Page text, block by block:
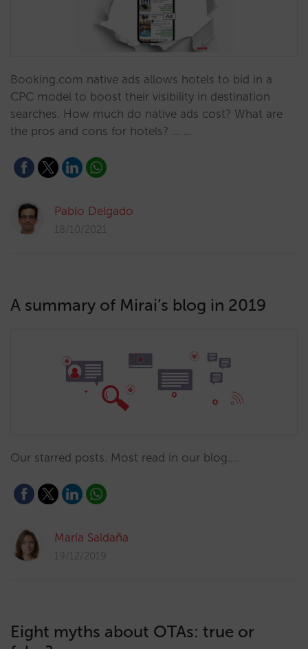
Booking.com native ads allows hotels to bid in a
CPC model to boost their visibility in destination
searches. How much do native ads cost? What are
the pros and cons for hotels? ... …
Pablo Delgado
18/10/2021
A summary of Mirai’s blog in 2019
Our starred posts. Most read in our blog.…
María Saldaña
19/12/2019
Eight myths about OTAs: true or